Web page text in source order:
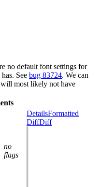
no default font settings for
See bug 83724. We can
most likely not have
no
flags
DetailsFormatted
DiffDiff